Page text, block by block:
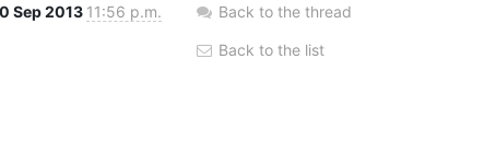
Sep 2013 11:56 p.m. Back to the thread
Back to the list